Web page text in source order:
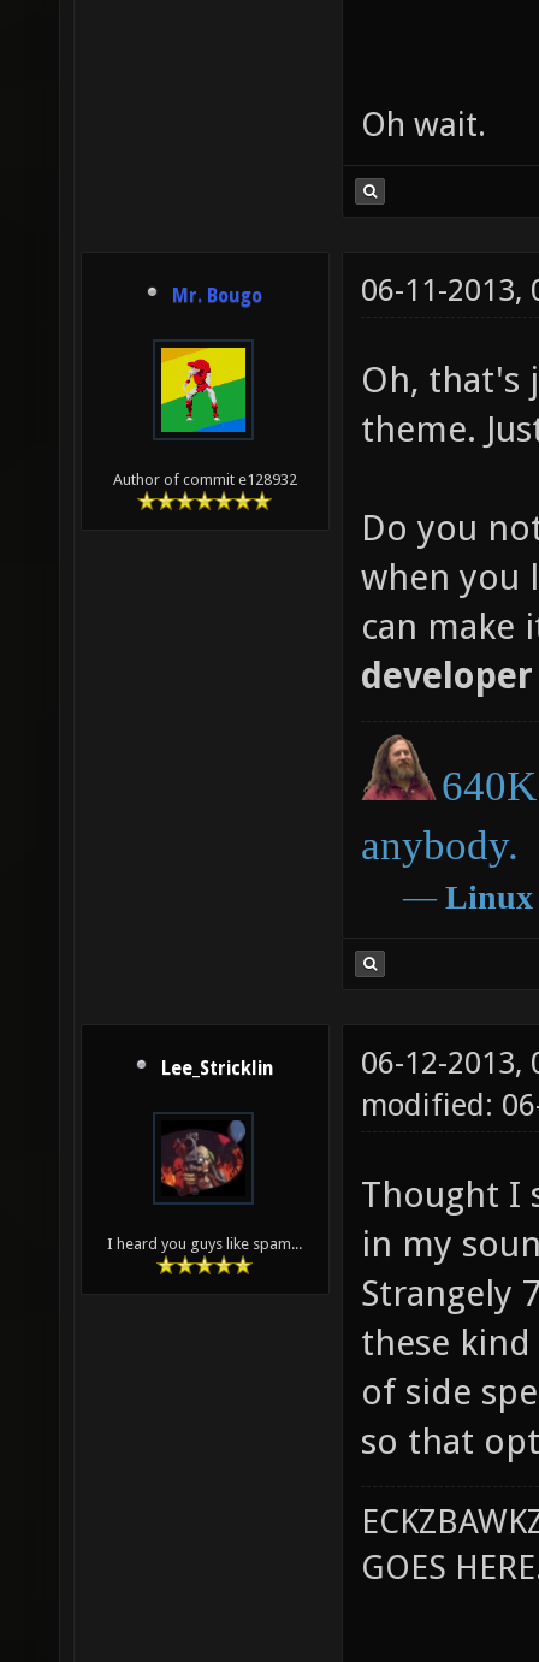
Oh wait.
Mr. Bougo
Author of commit e128932
06-11-2013,
Oh, that's
theme.
Do you
when you
can make
developer
anybody.
― Linux
Lee_Stricklin
I heard you guys like spam...
06-12-2013,
modified:
Thought I
in my
Strangely
these
of side
so that
GOES